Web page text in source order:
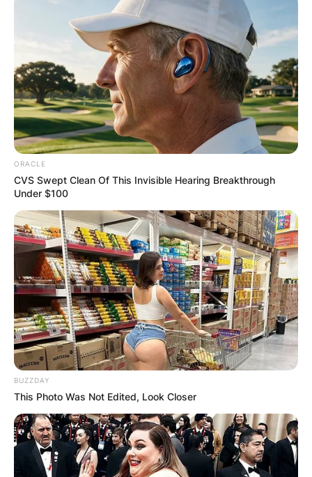
ORACLE
CVS Swept Clean Of This Invisible Hearing Breakthrough
Under $100
BUZZDAY
This Photo Was Not Edited, Look Closer